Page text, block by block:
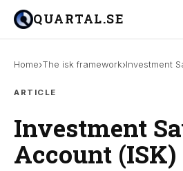
QUARTAL.SE
Home›The isk framework›Investment
ARTICLE
Investment
Account (ISK)